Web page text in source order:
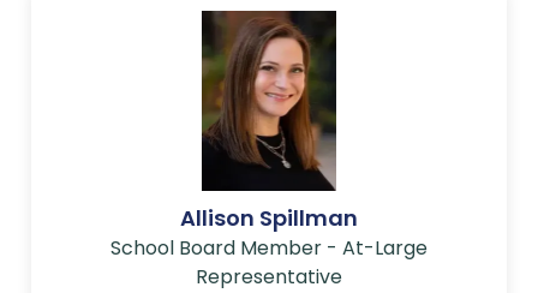
Allison Spillman
School Board Member - At-Large
Representative